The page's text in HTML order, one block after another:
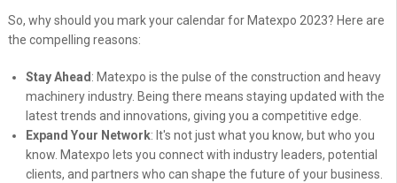
So, why should you mark your calendar for Matexpo 2023? Here are
the compelling reasons:
Stay Ahead : Matexpo is the pulse of the construction and heavy
machinery industry. Being there means staying updated with the
latest trends and innovations, giving you a competitive edge.
Expand Your Network: It's not just what you know, but who you
know. Matexpo lets you connect with industry leaders, potential
clients, and partners who can shape the future of your business.